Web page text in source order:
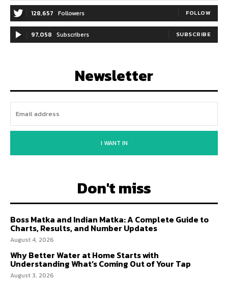
128,657 Followers FOLLOW
97,058 Subscribers SUBSCRIBE
Newsletter
I WANT IN
Don't miss
Boss Matka and Indian Matka: A Complete Guide to
Charts, Results, and Number Updates
August 4, 2026
Why Better Water at Home Starts with
Understanding What’s Coming Out of Your Tap
August 3, 2026